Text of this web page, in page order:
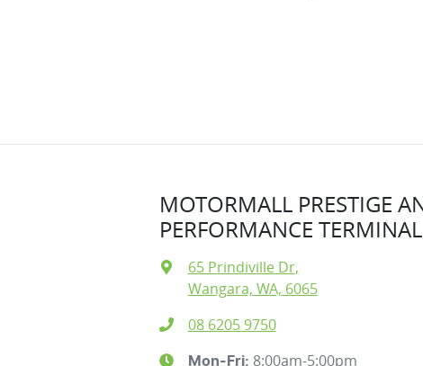
MOTORMALL PRESTIGE
PERFORMANCE
65 Prindiville Dr,
Wangara, WA, 6065
08 6205 9750
Mon-Fri: 8:00am-5:00pm